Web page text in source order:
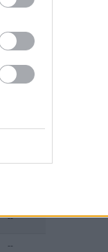
--
--
--
--
--